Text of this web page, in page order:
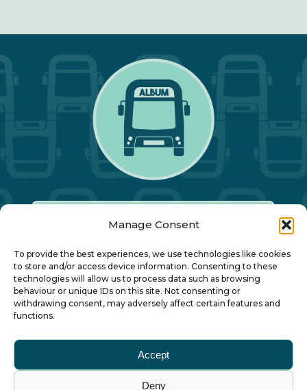
Manage Consent
To provide the best experiences, we use technologies like cookies
to store and/or access device information. Consenting to these
technologies will allow us to process data such as browsing
behaviour or unique IDs on this site. Not consenting or
withdrawing consent, may adversely affect certain features and
functions.
Accept
Deny
Our Annual Conference
About ALBUM
Small Print